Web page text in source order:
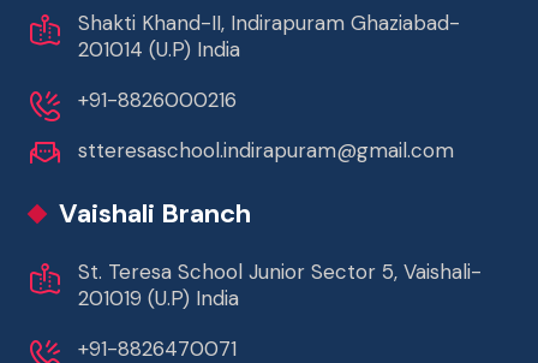
Shakti Khand-II, Indirapuram Ghaziabad-
201014 (U.P) India
+91-8826000216
stteresaschool.indirapuram@gmail.com
Vaishali Branch
St. Teresa School Junior Sector 5, Vaishali-
201019 (U.P) India
+91-8826470071